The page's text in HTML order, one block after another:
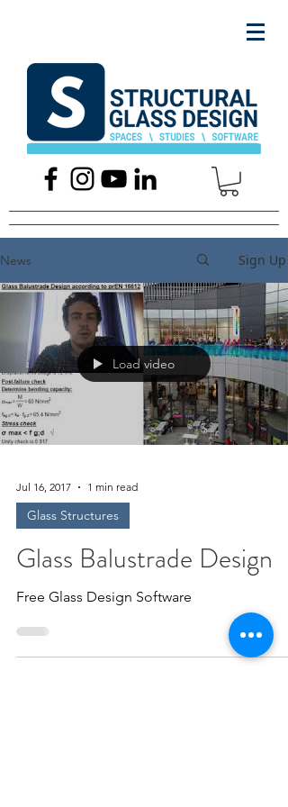
News Sign Up
Load video
Jul 16, 2017 1 min read
Glass Structures
Glass Balustrade Design
Free Glass Design Software